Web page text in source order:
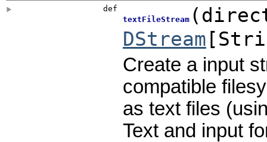
def
textFileStream(
DStream
Create a input
compatible
as text files
Text and input